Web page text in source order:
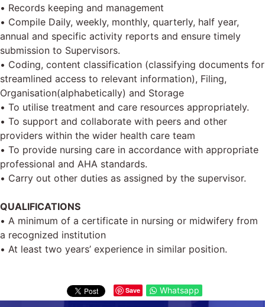
• Records keeping and management
• Compile Daily, weekly, monthly, quarterly, half year,
annual and specific activity reports and ensure timely
submission to Supervisors.
• Coding, content classification (classifying documents for
streamlined access to relevant information), Filing,
Organisation(alphabetically) and Storage
• To utilise treatment and care resources appropriately.
• To support and collaborate with peers and other
providers within the wider health care team
• To provide nursing care in accordance with appropriate
professional and AHA standards.
• Carry out other duties as assigned by the supervisor.
QUALIFICATIONS
• A minimum of a certificate in nursing or midwifery from
a recognized institution
• At least two years’ experience in similar position.
Save Whatsapp